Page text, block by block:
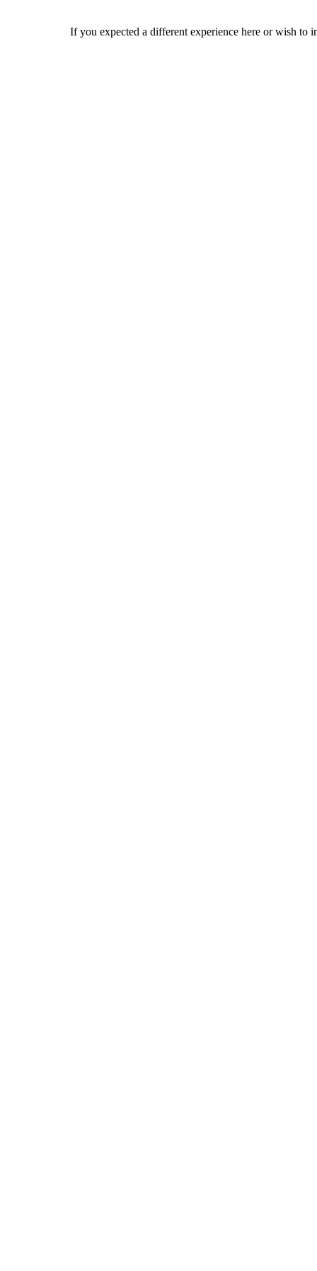
If you expected a different experience here or wish